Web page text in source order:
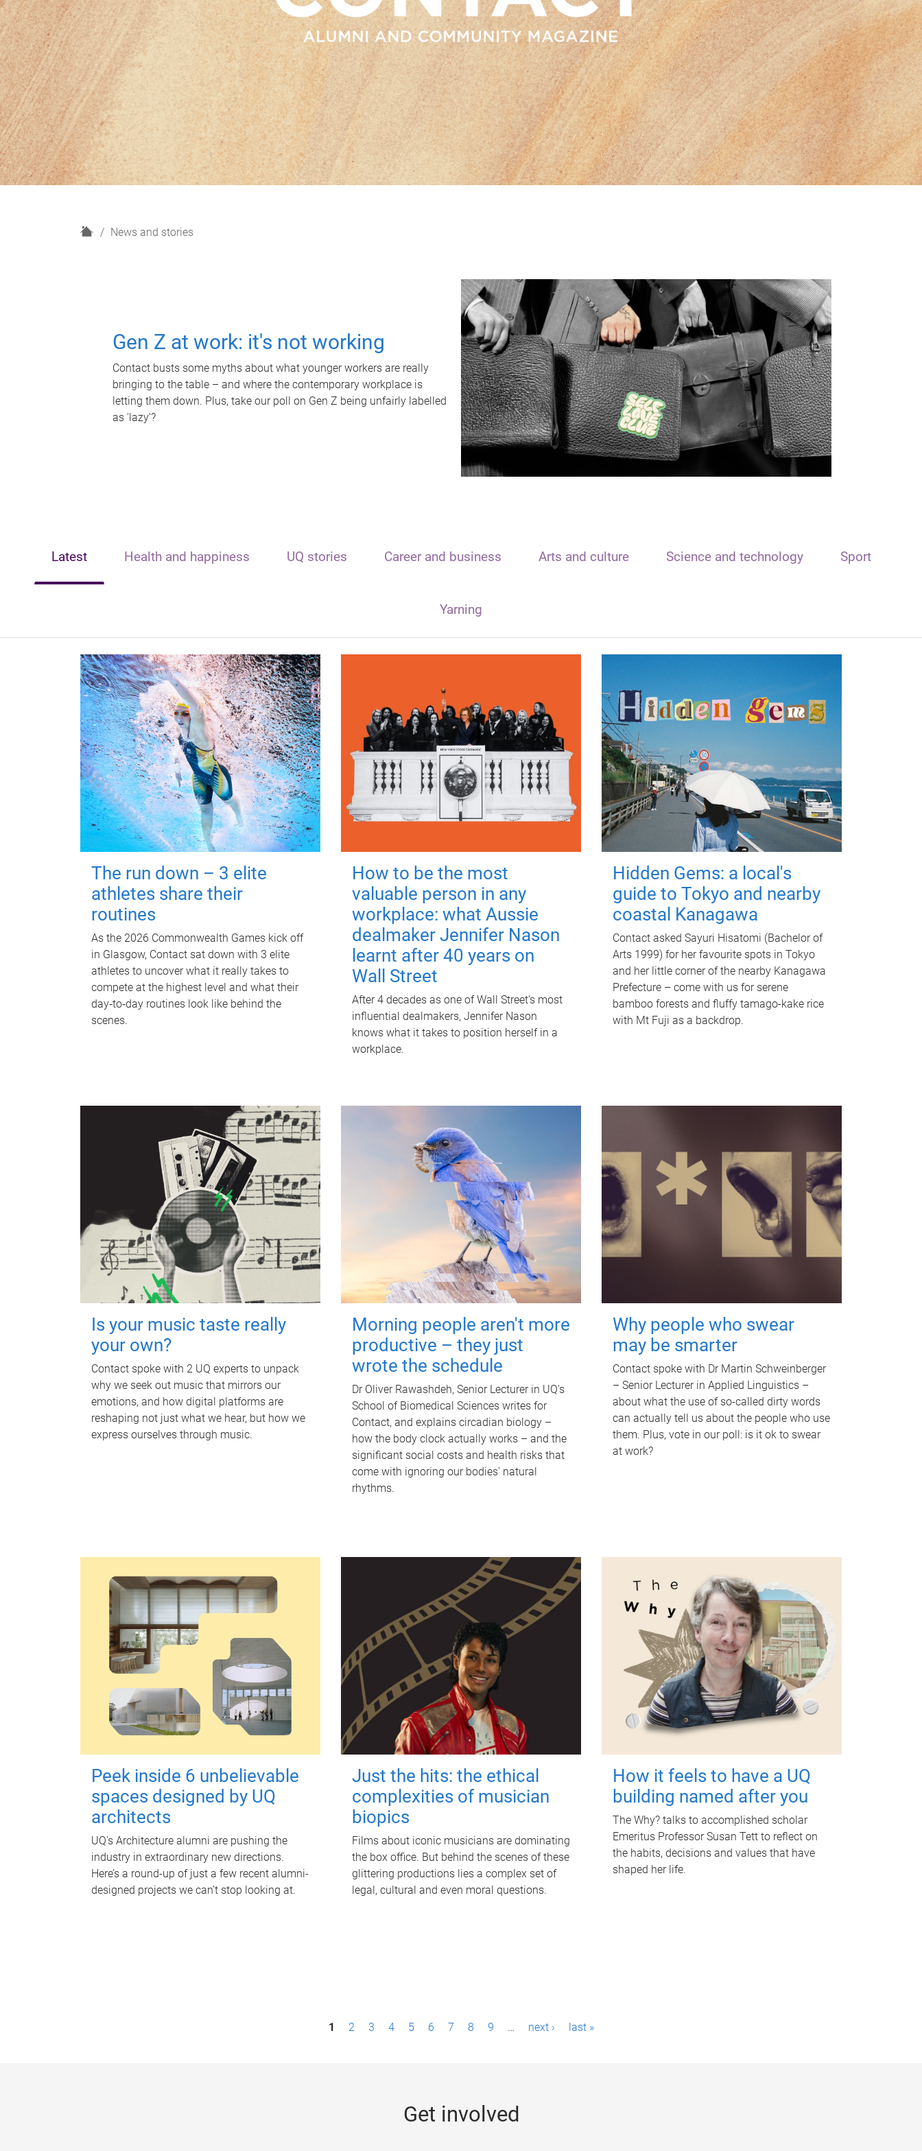
H
News and stories
Gen Z at work: it's not working
Contact busts some myths about what younger workers are really
bringing to the table – and where the contemporary workplace is
letting them down. Plus, take our poll on Gen Z being unfairly labelled
as 'lazy'?
Latest Health and happiness UQ stories Career and business Arts and culture Science and technology Sport
Yarning
The run down – 3 elite
athletes share their
routines
As the 2026 Commonwealth Games kick off
in Glasgow, Contact sat down with 3 elite
athletes to uncover what it really takes to
compete at the highest level and what their
day‑to‑day routines look like behind the
scenes.
How to be the most
valuable person in any
workplace: what Aussie
dealmaker Jennifer Nason
learnt after 40 years on
Wall Street
After 4 decades as one of Wall Street's most
influential dealmakers, Jennifer Nason
knows what it takes to position herself in a
workplace.
Hidden Gems: a local's
guide to Tokyo and nearby
coastal Kanagawa
Contact asked Sayuri Hisatomi (Bachelor of
Arts 1999) for her favourite spots in Tokyo
and her little corner of the nearby Kanagawa
Prefecture – come with us for serene
bamboo forests and fluffy tamago-kake rice
with Mt Fuji as a backdrop.
Is your music taste really
your own?
Contact spoke with 2 UQ experts to unpack
why we seek out music that mirrors our
emotions, and how digital platforms are
reshaping not just what we hear, but how we
express ourselves through music.
Morning people aren't more
productive – they just
wrote the schedule
Dr Oliver Rawashdeh, Senior Lecturer in UQ's
School of Biomedical Sciences writes for
Contact, and explains circadian biology –
how the body clock actually works – and the
significant social costs and health risks that
come with ignoring our bodies' natural
rhythms.
Why people who swear
may be smarter
Contact spoke with Dr Martin Schweinberger
– Senior Lecturer in Applied Linguistics –
about what the use of so-called dirty words
can actually tell us about the people who use
them. Plus, vote in our poll: is it ok to swear
at work?
Peek inside 6 unbelievable
spaces designed by UQ
architects
UQ's Architecture alumni are pushing the
industry in extraordinary new directions.
Here’s a round-up of just a few recent alumni-
designed projects we can’t stop looking at.
Just the hits: the ethical
complexities of musician
biopics
Films about iconic musicians are dominating
the box office. But behind the scenes of these
glittering productions lies a complex set of
legal, cultural and even moral questions.
How it feels to have a UQ
building named after you
The Why? talks to accomplished scholar
Emeritus Professor Susan Tett to reflect on
the habits, decisions and values that have
shaped her life.
1 2 3 4 5 6 7 8 9 … next › last »
Get involved